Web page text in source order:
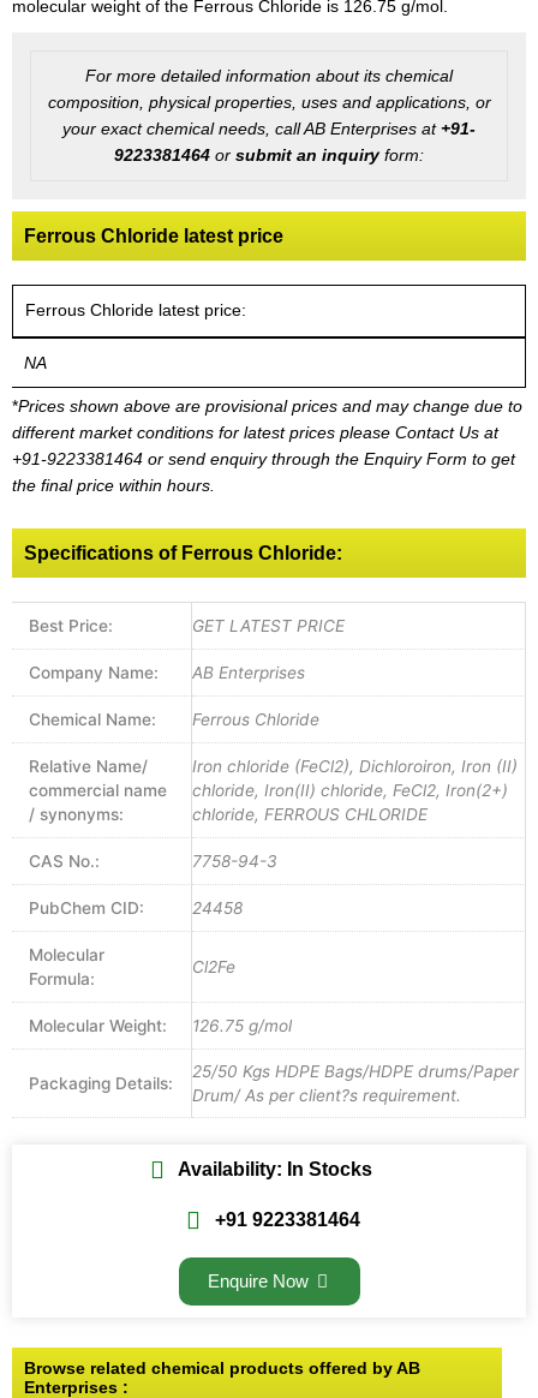
molecular weight of the Ferrous Chloride is 126.75 g/mol.
For more detailed information about its chemical
composition, physical properties, uses and applications, or
your exact chemical needs, call AB Enterprises at +91-
9223381464 or submit an inquiryform:
Ferrous Chloride latest price
Ferrous Chloride latest price:
NA
*Prices shown above are provisional prices and may change due to
different market conditions for latest prices please Contact Us at
+91-9223381464 or send enquiry through the Enquiry Form to get
the final price within hours.
Specifications of Ferrous Chloride:
Best Price: GET LATEST PRICE
Company Name: AB Enterprises
Chemical Name: Ferrous Chloride
Relative Name/
commercial name
/ synonyms:
Iron chloride (FeCl2), Dichloroiron, Iron (II)
chloride, Iron(II) chloride, FeCl2, Iron(2+)
chloride, FERROUS CHLORIDE
CAS No.: 7758-94-3
PubChem CID: 24458
Molecular
Formula:
Cl2Fe
Molecular Weight: 126.75 g/mol
Packaging Details:
25/50 Kgs HDPE Bags/HDPE drums/Paper
Drum/ As per client?s requirement.
Availability: In Stocks
+91 9223381464
Enquire Now
Browse related chemical products offered by AB
Enterprises :